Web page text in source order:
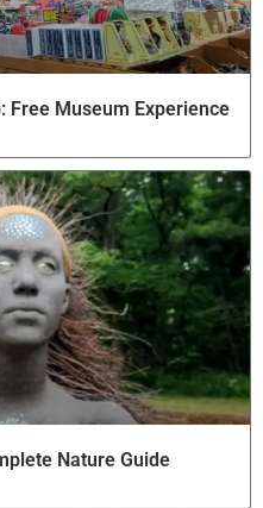
Free Museum Experience
Nature Guide